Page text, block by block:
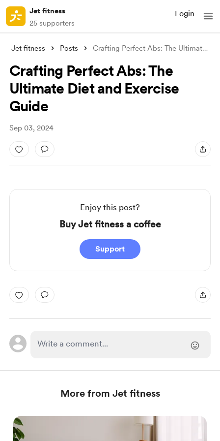
Jet fitness
25 supporters
Login
Jet fitness Posts Crafting Perfect Abs: The Ultimate Diet
Crafting Perfect Abs: The
Ultimate Diet and Exercise
Guide
Sep 03, 2024
Enjoy this post?
Buy Jet fitness a coffee
Support
More from Jet fitness